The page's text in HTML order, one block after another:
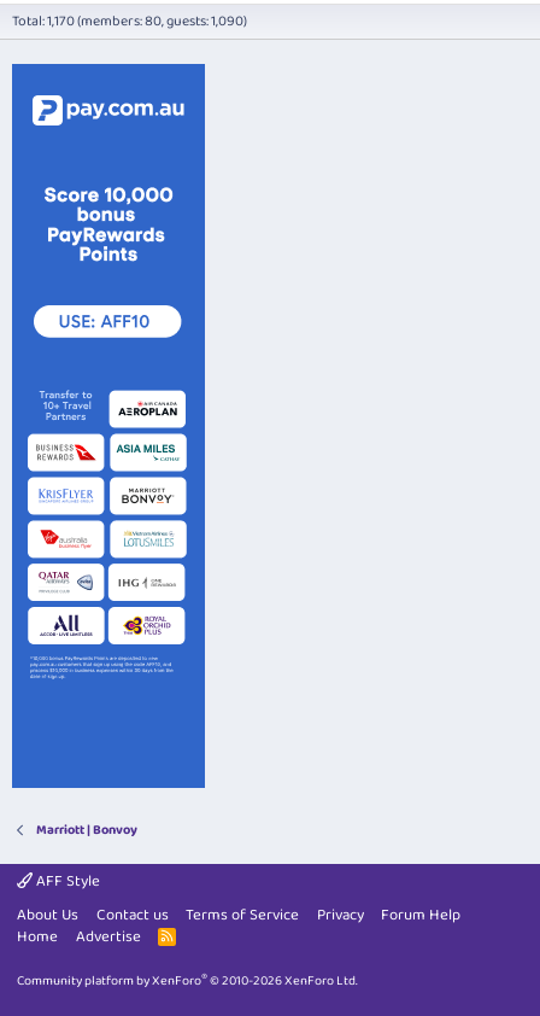
Total: 1,170 (members: 80, guests: 1,090)
Marriott | Bonvoy
AFF Style
About Us
Contact us Terms of Service Privacy
Forum Help
Home
Advertise
R
S
Community platform by XenForo®© 2010-2026 XenForo Ltd.